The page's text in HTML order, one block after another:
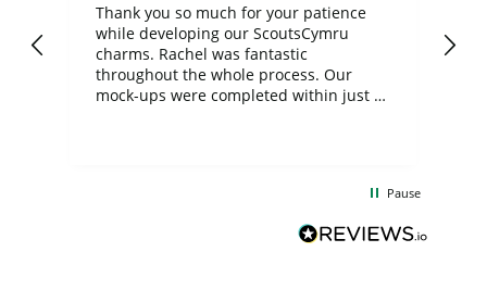
Thank you so much for your patience
while developing our ScoutsCymru
charms. Rachel was fantastic
throughout the whole process. Our
mock-ups were completed within just a
BuyPromoProducts Limited and look
forward to working with them again in
Pause